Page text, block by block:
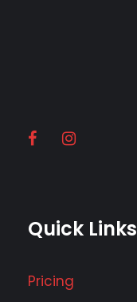
Quick Links
Pricing